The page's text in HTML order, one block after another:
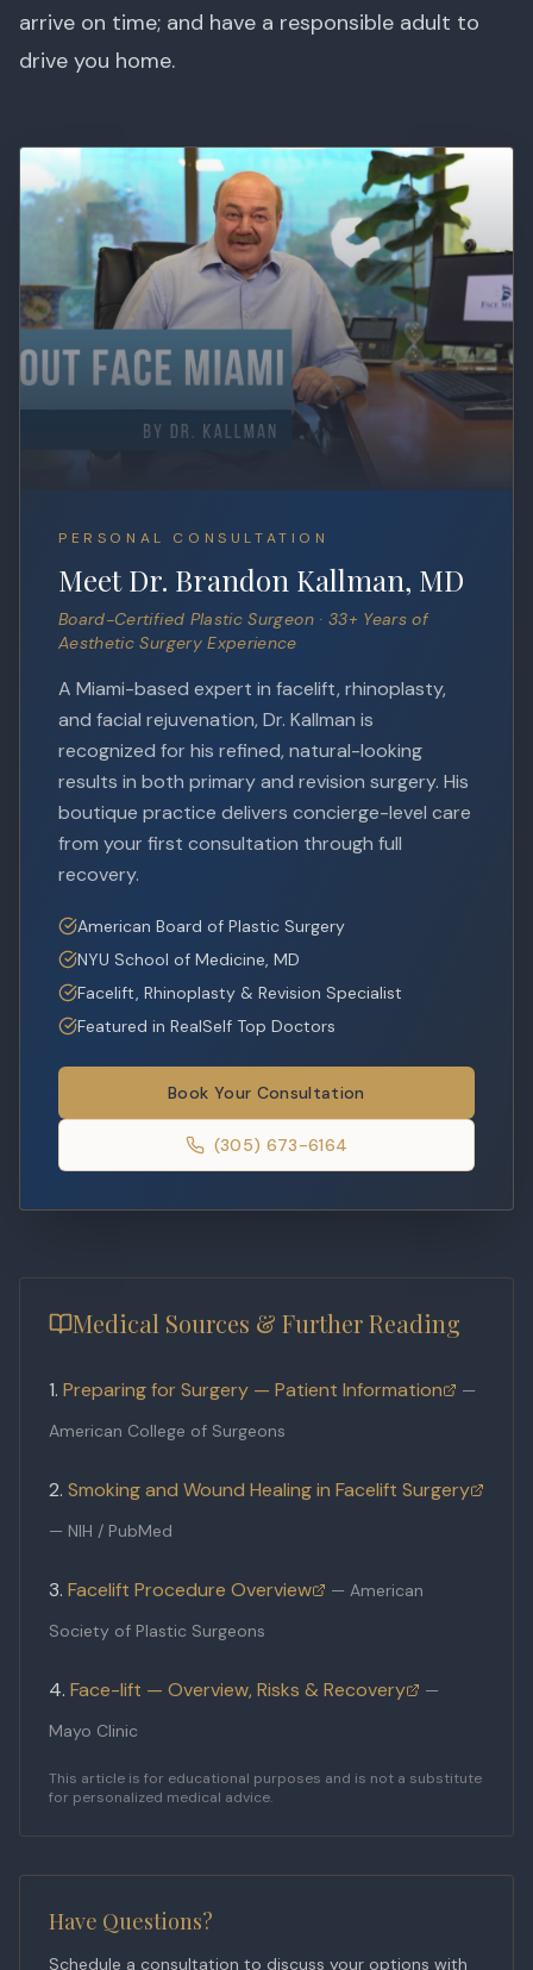
Have Questions?
Schedule a consultation to discuss your options with
arrive on time; and have a responsible adult to
drive you home.
PERSONAL CONSULTATION
Meet Dr. Brandon Kallman, MD
Board-Certified Plastic Surgeon · 33+ Years of
Aesthetic Surgery Experience
A Miami-based expert in facelift, rhinoplasty,
and facial rejuvenation, Dr. Kallman is
recognized for his refined, natural-looking
results in both primary and revision surgery. His
boutique practice delivers concierge-level care
from your first consultation through full
recovery.
American Board of Plastic Surgery
NYU School of Medicine, MD
Facelift, Rhinoplasty & Revision Specialist
Featured in RealSelf Top Doctors
Book Your Consultation
(305) 673-6164
Medical Sources & Further Reading
Preparing for Surgery — Patient Information
—
American College of Surgeons
Smoking and Wound Healing in Facelift Surgery
— NIH / PubMed
Facelift Procedure Overview — American
Society of Plastic Surgeons
Face-lift — Overview, Risks & Recovery
—
Mayo Clinic
This article is for educational purposes and is not a substitute
for personalized medical advice.